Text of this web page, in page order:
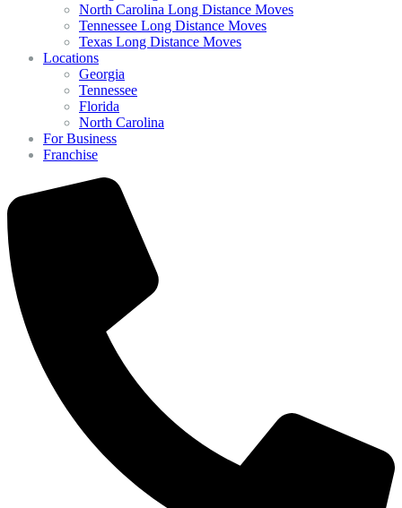
North Carolina Long Distance Moves
Tennessee Long Distance Moves
Texas Long Distance Moves
Locations
Georgia
Tennessee
Florida
North Carolina
For Business
Franchise